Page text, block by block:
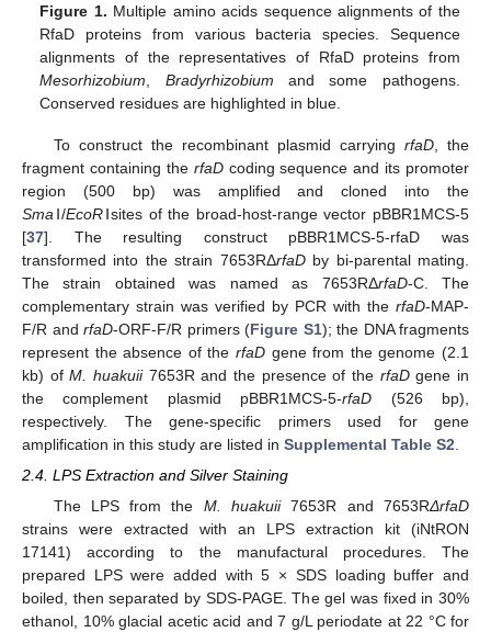
Figure 1. Multiple amino acids sequence alignments of the
RfaD proteins from various bacteria species. Sequence
alignments of the representatives of RfaD proteins from
Mesorhizobium
Bradyrhizobium and some pathogens.
Conserved residues are highlighted in blue.
To construct the recombinant plasmid carrying rfaD, the
fragment containing the rfaDcoding sequence and its promoter
region (500 bp) was amplified and cloned into the
Sma Ⅰ/EcoRⅠsites of the broad-host-range vector pBBR1MCS-5
[37]. The resulting construct pBBR1MCS-5-rfaD was
transformed into the strain 7653RΔrfaDby bi-parental mating.
The strain obtained was named as 7653RΔrfaD-C. The
complementary strain was verified by PCR with the rfaD-MAP-
F/R and rfaD-ORF-F/R primers (Figure S1); the DNA fragments
represent the absence of the rfaD gene from the genome (2.1
kb) ofM. huakuii7653R and the presence of the rfaDgene in
the complement plasmid pBBR1MCS-5-rfaD (526 bp),
respectively. The gene-specific primers used for gene
amplification in this study are listed in Supplemental Table S2
2.4. LPS Extraction and Silver Staining
The LPS from the M. huakuii7653R and 7653RΔrfaD
strains were extracted with an LPS extraction kit (iNtRON
17141) according to the manufactural procedures. The
prepared LPS were added with 5 × SDS loading buffer and
boiled, then separated by SDS-PAGE. The gel was fixed in 30%
ethanol, 10% glacial acetic acid and 7 g/L periodate at 22 °C for